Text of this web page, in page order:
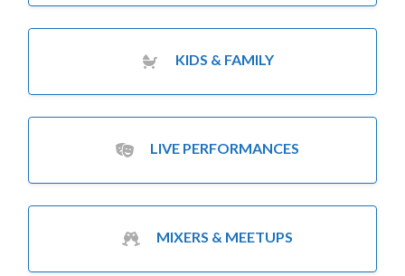
KIDS & FAMILY
LIVE PERFORMANCES
MIXERS & MEETUPS